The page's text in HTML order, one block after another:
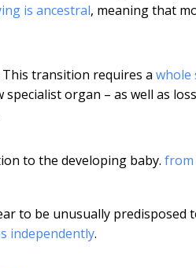
is ancestral, meaning that
transition requires a whole
specialist organ – as well as
to the developing baby. from
to be unusually predisposed
independently.